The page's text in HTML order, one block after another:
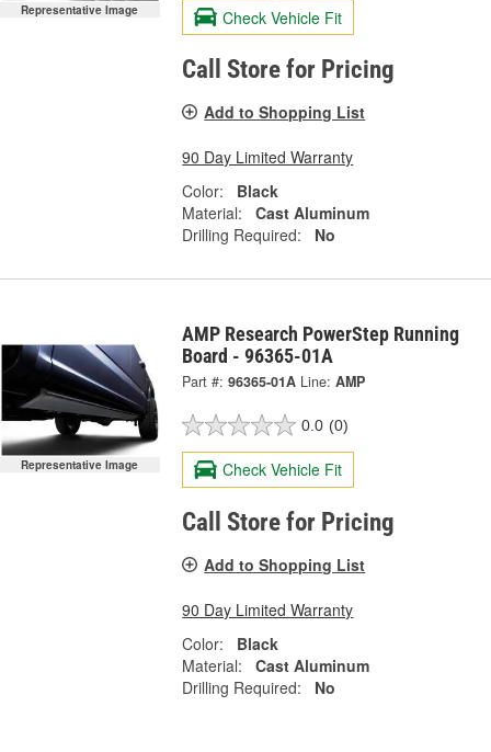
Representative Image Check Vehicle Fit
Call Store for Pricing
Add to Shopping List
90 Day Limited Warranty
Color:
Black
Material:
Cast Aluminum
Drilling Required:
No
Representative Image
AMP Research PowerStep Running
Board - 96365-01A
Part #: 96365-01A Line: AMP
0.0 (0)
Check Vehicle Fit
Call Store for Pricing
Add to Shopping List
90 Day Limited Warranty
Color:
Black
Material:
Cast Aluminum
Drilling Required:
No